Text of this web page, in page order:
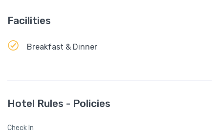
Facilities
Breakfast & Dinner
Hotel Rules - Policies
Check In